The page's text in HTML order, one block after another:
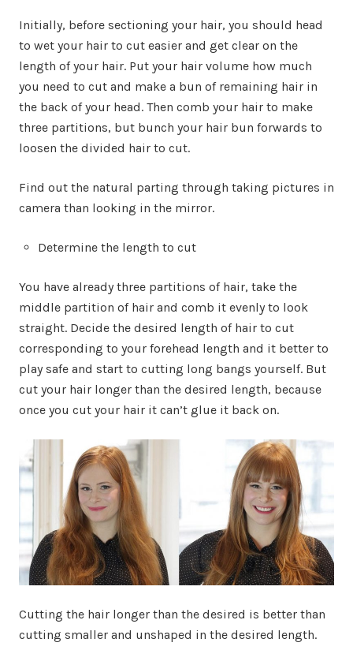
Initially, before sectioning your hair, you should head
to wet your hair to cut easier and get clear on the
length of your hair. Put your hair volume how much
you need to cut and make a bun of remaining hair in
the back of your head. Then comb your hair to make
three partitions, but bunch your hair bun forwards to
loosen the divided hair to cut.
Find out the natural parting through taking pictures in
camera than looking in the mirror.
Determine the length to cut
You have already three partitions of hair, take the
middle partition of hair and comb it evenly to look
straight. Decide the desired length of hair to cut
corresponding to your forehead length and it better to
play safe and start to cutting long bangs yourself. But
cut your hair longer than the desired length, because
once you cut your hair it can’t glue it back on.
Cutting the hair longer than the desired is better than
cutting smaller and unshaped in the desired length.